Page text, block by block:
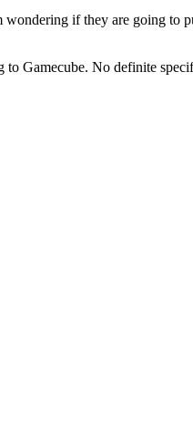
if they are going to
Gamecube. No definite